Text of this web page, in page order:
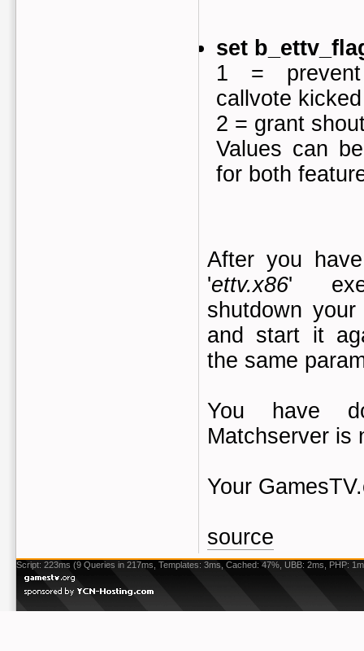
set
1 =
callvote kicked
2 = grant
Values can
for both
After you
'ettv.x86'
shutdown
and start it
the same
You have
Matchserver is
Your
source
Script: 223ms (9 Queries in 217ms, Templates: 3ms, Cached: 47%, UBB: 2ms, PHP: